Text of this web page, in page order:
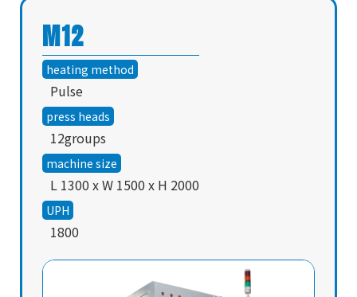
M12
heating method
Pulse
press heads
12groups
machine size
L 1300 x W 1500 x H 2000
UPH
1800